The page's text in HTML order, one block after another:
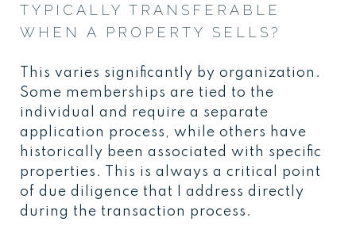
TYPICALLY TRANSFERABLE
WHEN A PROPERTY SELLS?
This varies significantly by organization.
Some memberships are tied to the
individual and require a separate
application process, while others have
historically been associated with specific
properties. This is always a critical point
of due diligence that I address directly
during the transaction process.